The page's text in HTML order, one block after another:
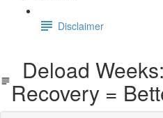
Disclaimer
Deload
Recovery =